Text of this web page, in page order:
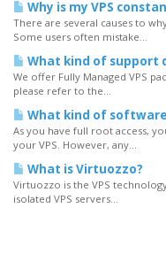
Why is my VPS
There are several causes to
Some users often mistake...
What kind of support
We offer Fully Managed VPS
please refer to the...
What kind of software
As you have full root access,
your VPS. However, any...
What is Virtuozzo?
Virtuozzo is the VPS
isolated VPS servers...